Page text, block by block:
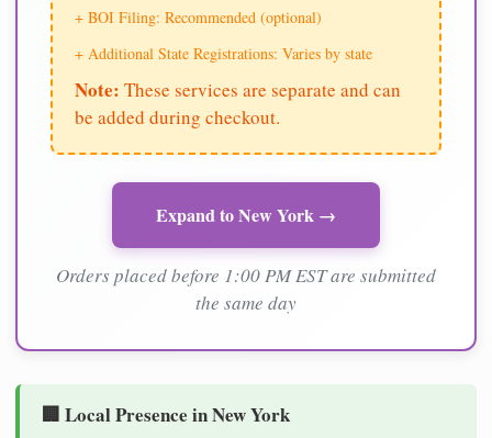
+ BOI Filing: Recommended (optional)
+ Additional State Registrations: Varies by state
Note: These services are separate and can
be added during checkout.
Expand to New York →
Orders placed before 1:00 PM EST are submitted
the same day
🏢 Local Presence in New York